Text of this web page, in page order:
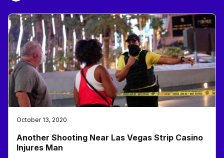
October 13, 2020
Another Shooting Near Las Vegas Strip Casino
Injures Man